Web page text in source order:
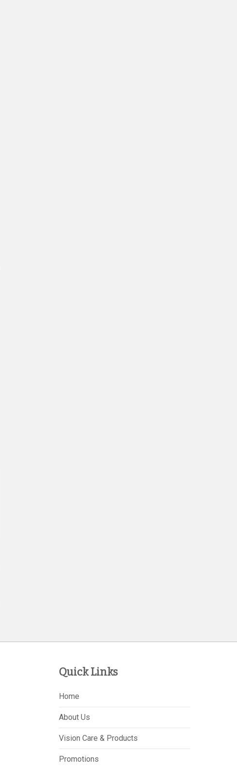
Quick Links
Home
About Us
Vision Care & Products
Promotions